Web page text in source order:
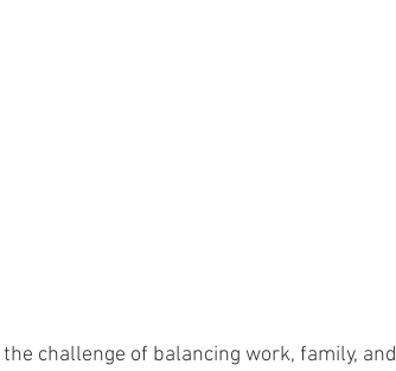
challenge of balancing work, family, and